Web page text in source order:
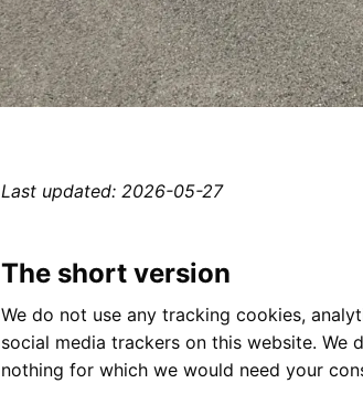
Last updated: 2026-05-27
The short version
We do not use any tracking cookies,
social media trackers on this website. We
nothing for which we would need your